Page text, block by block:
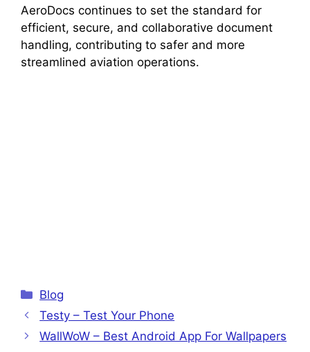
AeroDocs continues to set the standard for
efficient, secure, and collaborative document
handling, contributing to safer and more
streamlined aviation operations.
Categories
Blog
Testy – Test Your Phone
WallWoW – Best Android App For Wallpapers